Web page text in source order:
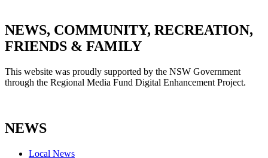
NEWS, COMMUNITY, RECREATION,
FRIENDS & FAMILY
This website was proudly supported by the NSW Government
through the Regional Media Fund Digital Enhancement Project.
NEWS
Local News